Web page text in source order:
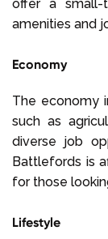
offer a small-
amenities and
Economy
The economy
such as
diverse job
Battlefords is
for those
Lifestyle